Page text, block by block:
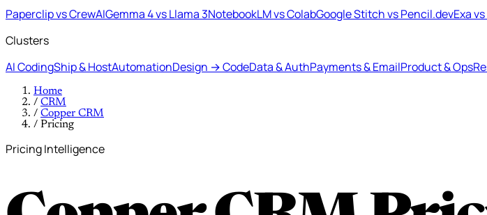
Paperclip vs CrewAIGemma 4 vs Llama 3NotebookLM vs ColabGoogle Stitch vs Pencil.devExa
Clusters
AI CodingShip & HostAutomationDesign → CodeData & AuthPayments & EmailProduct & Ops
Home
/ CRM
/ Copper CRM
/ Pricing
Pricing Intelligence